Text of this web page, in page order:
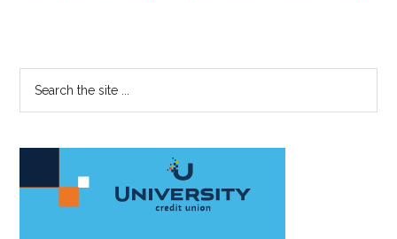
Primary
Sidebar
...